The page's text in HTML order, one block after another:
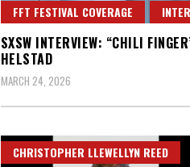
FFT FESTIVAL COVERAGE
SXSW INTERVIEW: “CHILI
HELSTAD
MARCH 24, 2026
CHRISTOPHER LLEWELLYN REED